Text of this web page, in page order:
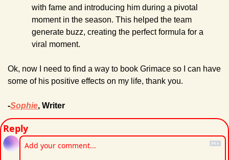
with fame and introducing him during a pivotal
moment in the season. This helped the team
generate buzz, creating the perfect formula for a
viral moment.
Ok, now I need to find a way to book Grimace so I can have
some of his positive effects on my life, thank you.
-Sophie, Writer
Reply